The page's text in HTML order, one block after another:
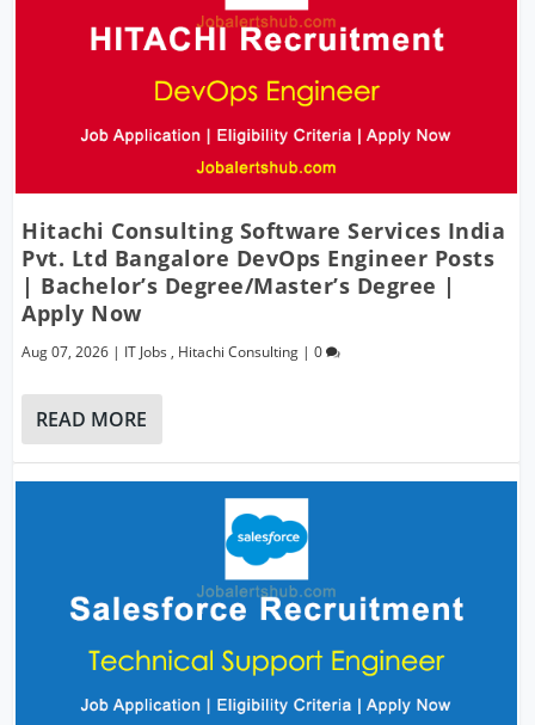
Hitachi Consulting Software Services India
Pvt. Ltd Bangalore DevOps Engineer Posts
| Bachelor’s Degree/Master’s Degree |
Apply Now
Aug 07, 2026 | IT Jobs , Hitachi Consulting |0
READ MORE